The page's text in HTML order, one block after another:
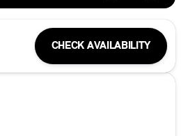
CHECK AVAILABILITY